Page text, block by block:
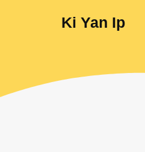
Ki Yan Ip